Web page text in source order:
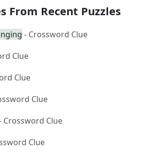
From Recent Puzzles
- Crossword Clue
Clue
Clue
Clue
Crossword Clue
Clue